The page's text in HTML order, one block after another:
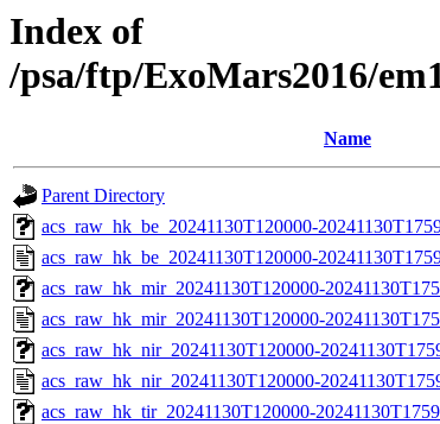
Index of
/psa/ftp/ExoMars2016/
Name
Parent Directory
acs_raw_hk_be_20241130T120000-
acs_raw_hk_be_20241130T120000-
acs_raw_hk_mir_20241130T120000-
acs_raw_hk_mir_20241130T120000-
acs_raw_hk_nir_20241130T120000-
acs_raw_hk_nir_20241130T120000-
acs_raw_hk_tir_20241130T120000-